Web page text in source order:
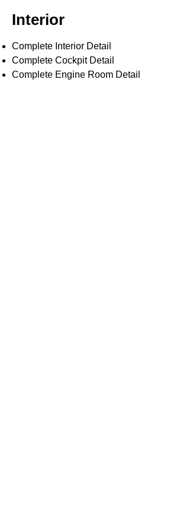
Interior
Complete Interior Detail
Complete Cockpit Detail
Complete Engine Room Detail